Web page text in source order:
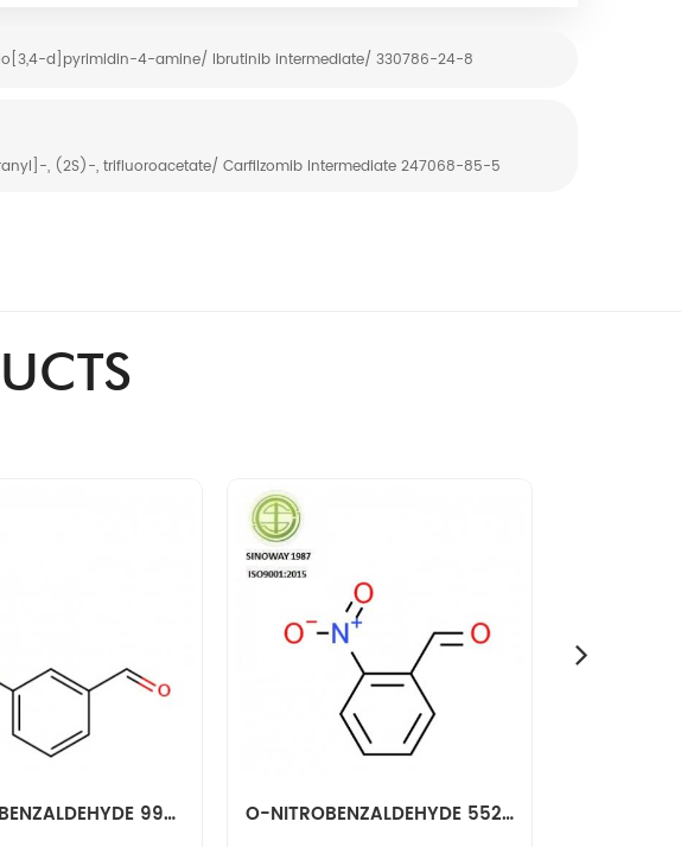
d]pyrimidin-4-amine/ Ibrutinib intermediate/ 330786-24-8
, (2S)-, trifluoroacetate/ Carfilzomib Intermediate 247068-85-5
M-NITROBENZALDEHYDE 99-61-6 O-NITROBENZALDEHYDE 552-89-6